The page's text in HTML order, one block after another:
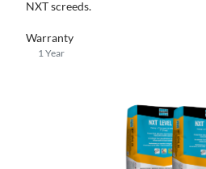
NXT screeds.
Warranty
1 Year